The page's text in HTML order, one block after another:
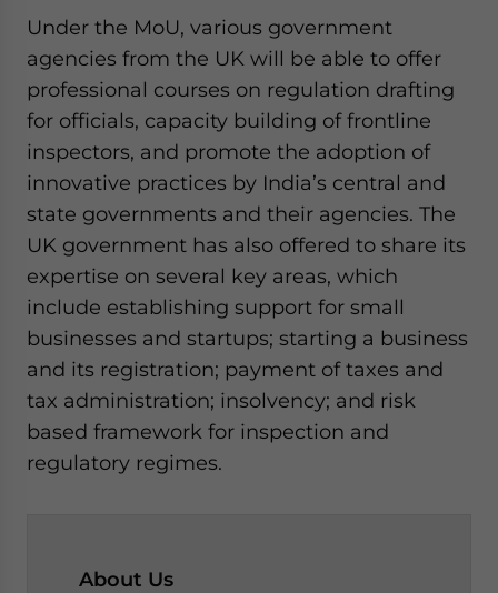
Under the MoU, various government
agencies from the UK will be able to offer
professional courses on regulation drafting
for officials, capacity building of frontline
inspectors, and promote the adoption of
innovative practices by India’s central and
state governments and their agencies. The
UK government has also offered to share its
expertise on several key areas, which
include establishing support for small
businesses and startups; starting a business
and its registration; payment of taxes and
tax administration; insolvency; and risk
based framework for inspection and
regulatory regimes.
About Us